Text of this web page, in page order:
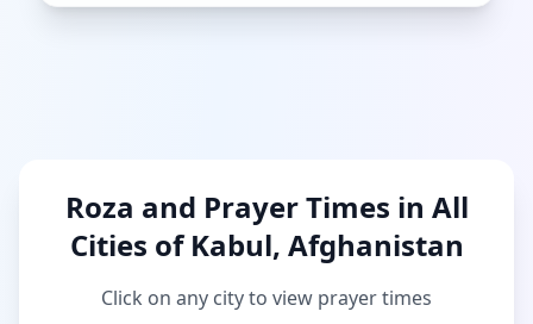
Roza and Prayer Times in All
Cities of Kabul, Afghanistan
Click on any city to view prayer times